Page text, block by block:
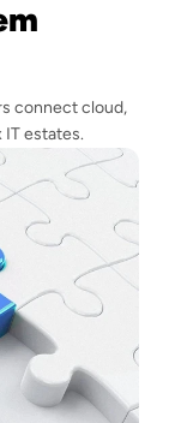
connect cloud,
IT estates.